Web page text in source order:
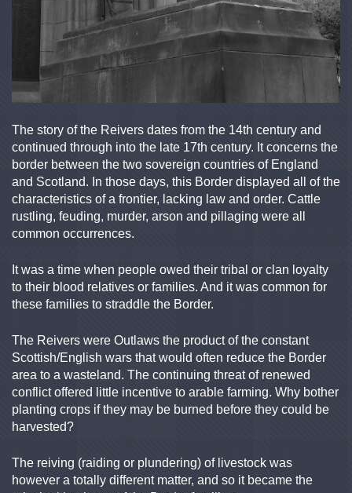
The story of the Reivers dates from the 14th century and
continued through into the late 17th century. It concerns the
border between the two sovereign countries of England
and Scotland. In those days, this Border displayed all of the
characteristics of a frontier, lacking law and order. Cattle
rustling, feuding, murder, arson and pillaging were all
common occurrences.
It was a time when people owed their tribal or clan loyalty
to their blood relatives or families. And it was common for
these families to straddle the Border.
The Reivers were Outlaws the product of the constant
Scottish/English wars that would often reduce the Border
area to a wasteland. The continuing threat of renewed
conflict offered little incentive to arable farming. Why bother
planting crops if they may be burned before they could be
harvested?
The reiving (raiding or plundering) of livestock was
however a totally different matter, and so it became the